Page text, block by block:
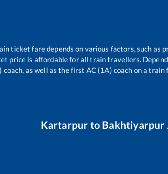
ticket fare depends on various factors, such as
price is affordable for all train travellers.
coach, as well as the first AC (1A) coach on a train
Kartarpur to Bakhtiyarpur